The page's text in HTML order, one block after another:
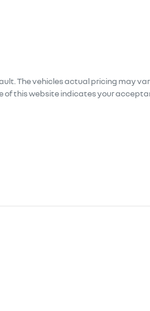
. The vehicles actual pricing may
of this website indicates your